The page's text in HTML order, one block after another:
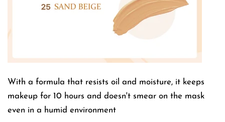
With a formula that resists oil and moisture, it keeps
makeup for 10 hours and doesn't smear on the mask
even in a humid environment